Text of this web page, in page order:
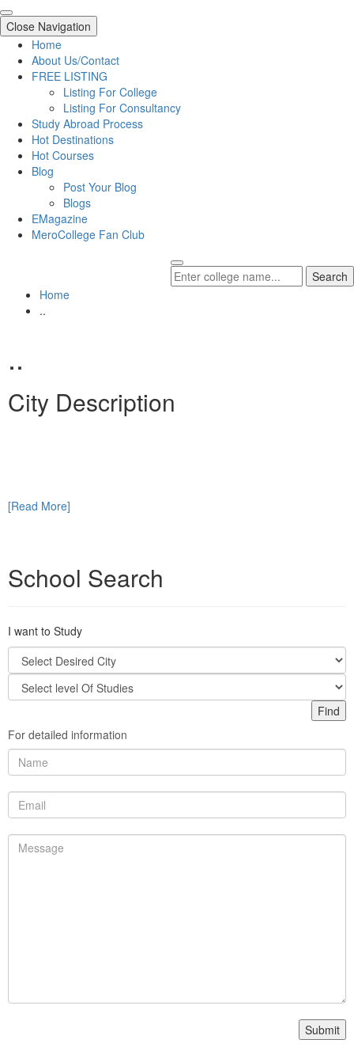
Close Navigation
Home
About Us/Contact
FREE LISTING
Listing For College
Listing For Consultancy
Study Abroad Process
Hot Destinations
Hot Courses
Blog
Post Your Blog
Blogs
EMagazine
MeroCollege Fan Club
Search
Home
..
..
City Description
[Read More]
School Search
I want to Study
For detailed information